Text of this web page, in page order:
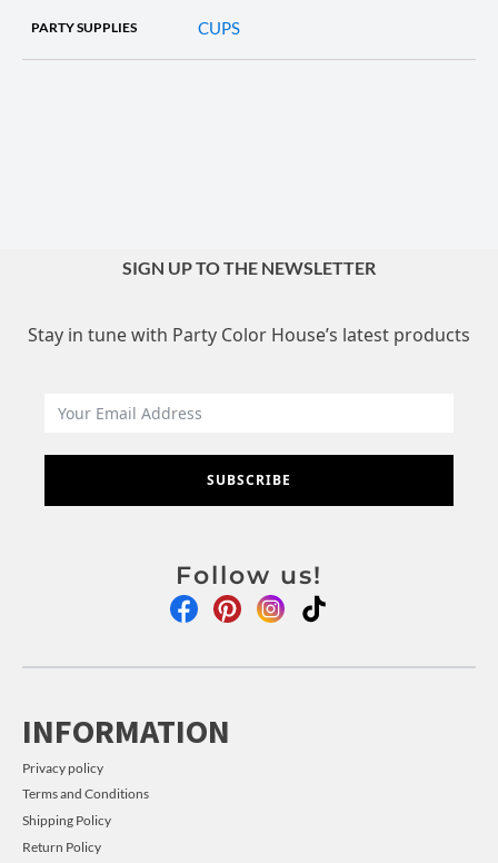
PARTY SUPPLIES CUPS
SIGN UP TO THE NEWSLETTER
Stay in tune with Party Color House’s latest products
SUBSCRIBE
Follow us!
INFORMATION
Privacy policy
Terms and Conditions
Shipping Policy
Return Policy